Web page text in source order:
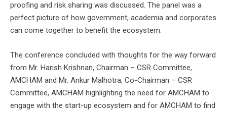
proofing and risk sharing was discussed. The panel was a
perfect picture of how government, academia and corporates
can come together to benefit the ecosystem.
The conference concluded with thoughts for the way forward
from Mr. Harish Krishnan, Chairman – CSR Committee,
AMCHAM and Mr. Ankur Malhotra, Co-Chairman – CSR
Committee, AMCHAM highlighting the need for AMCHAM to
engage with the start-up ecosystem and for AMCHAM to find